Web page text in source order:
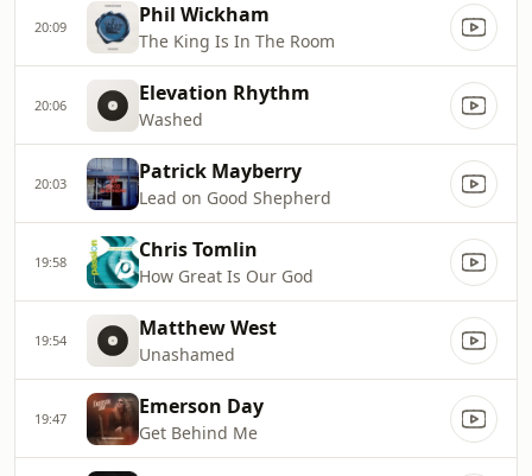
20:09 Phil Wickham
The King Is In The Room
20:06 Elevation Rhythm
Washed
20:03 Patrick Mayberry
Lead on Good Shepherd
19:58 Chris Tomlin
How Great Is Our God
19:54 Matthew West
Unashamed
19:47 Emerson Day
Get Behind Me